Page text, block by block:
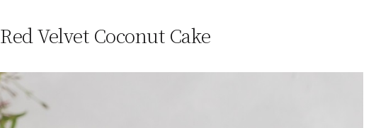
Red Velvet Coconut Cake